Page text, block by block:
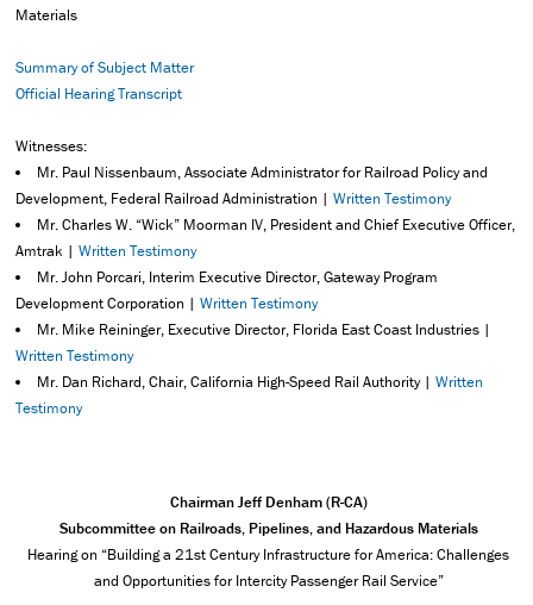
Materials
Summary of Subject Matter
Official Hearing Transcript
Witnesses:
Mr. Paul Nissenbaum, Associate Administrator for Railroad Policy and
Development, Federal Railroad Administration | Written Testimony
Mr. Charles W. “Wick” Moorman IV, President and Chief Executive Officer,
Amtrak | Written Testimony
Mr. John Porcari, Interim Executive Director, Gateway Program
Development Corporation | Written Testimony
Mr. Mike Reininger, Executive Director, Florida East Coast Industries |
Written Testimony
Mr. Dan Richard, Chair, California High-Speed Rail Authority |Written
Testimony
Chairman Jeff Denham (R-CA)
Subcommittee on Railroads, Pipelines, and Hazardous Materials
Hearing on “Building a 21st Century Infrastructure for America: Challenges
and Opportunities for Intercity Passenger Rail Service”